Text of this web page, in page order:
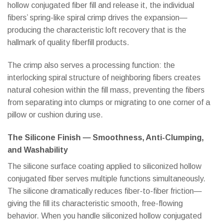
hollow conjugated fiber fill and release it, the individual
fibers’ spring-like spiral crimp drives the expansion—
producing the characteristic loft recovery that is the
hallmark of quality fiberfill products.
The crimp also serves a processing function: the
interlocking spiral structure of neighboring fibers creates
natural cohesion within the fill mass, preventing the fibers
from separating into clumps or migrating to one corner of a
pillow or cushion during use.
The Silicone Finish — Smoothness, Anti-Clumping,
and Washability
The silicone surface coating applied to siliconized hollow
conjugated fiber serves multiple functions simultaneously.
The silicone dramatically reduces fiber-to-fiber friction—
giving the fill its characteristic smooth, free-flowing
behavior. When you handle siliconized hollow conjugated